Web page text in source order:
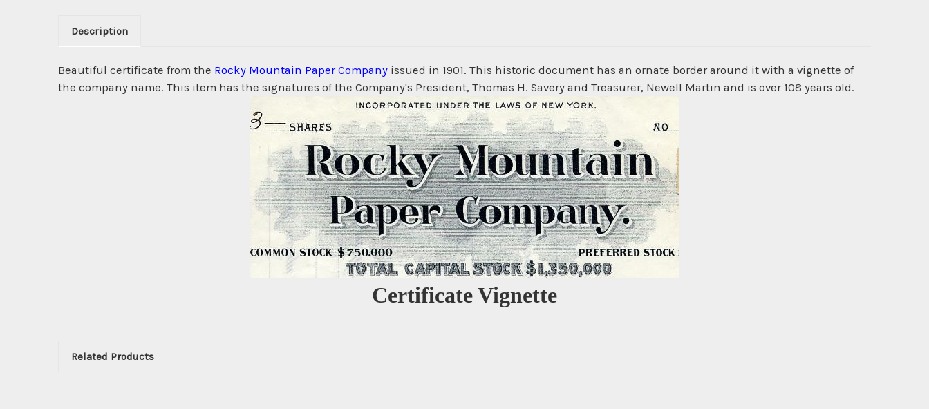
Description
Beautiful certificate from the Rocky Mountain Paper Company issued in 1901. This historic document has an ornate border around it with a vignette of
the company name. This item has the signatures of the Company's President, Thomas H. Savery and Treasurer, Newell Martin and is over 108 years old.
Certificate Vignette
Related Products